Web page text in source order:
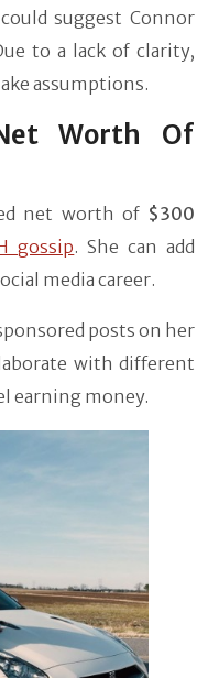
suggest Connor
to a lack of clarity,
assumptions.
Worth Of
net worth of $300
gossip. She can add
media career.
posts on her
with different
earning money.